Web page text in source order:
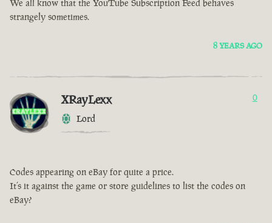
We all know that the YouTube Subscription Feed behaves
strangely sometimes.
8 YEARS AGO
XRayLexx
Lord
0
Codes appearing on eBay for quite a price.
It’s it against the game or store guidelines to list the codes on
eBay?